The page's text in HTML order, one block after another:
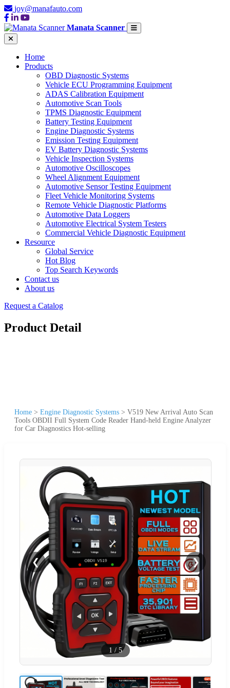
joy@manafauto.com
Manata Scanner
Home
Products
OBD Diagnostic Systems
Vehicle ECU Programming Equipment
ADAS Calibration Equipment
Automotive Scan Tools
TPMS Diagnostic Equipment
Battery Testing Equipment
Engine Diagnostic Systems
Emission Testing Equipment
EV Battery Diagnostic Systems
Vehicle Inspection Systems
Automotive Oscilloscopes
Wheel Alignment Equipment
Automotive Sensor Testing Equipment
Fleet Vehicle Monitoring Systems
Remote Vehicle Diagnostic Platforms
Automotive Data Loggers
Automotive Electrical System Testers
Commercial Vehicle Diagnostic Equipment
Resource
Global Service
Hot Blog
Top Search Keywords
Contact us
About us
Request a Catalog
Product Detail
Home > Engine Diagnostic Systems > V519 New Arrival Auto Scan
Tools OBDII Full System Code Reader Hand-held Engine Analyzer
for Car Diagnostics Hot-selling
❮ ❯
1 / 5